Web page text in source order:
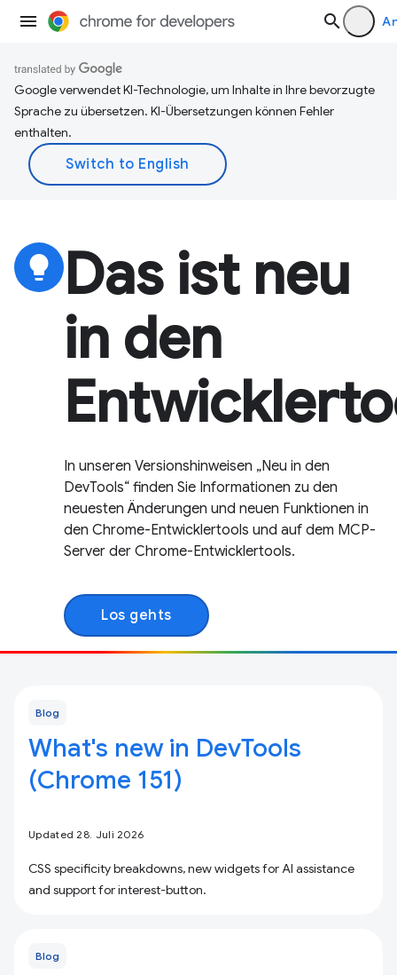
Google verwendet KI-Technologie, um Inhalte in Ihre bevorzugte
Sprache zu übersetzen. KI-Übersetzungen können Fehler
enthalten.
lightbulb
Das ist neu
in den
In unseren Versionshinweisen „Neu in den
DevTools“ finden Sie Informationen zu den
neuesten Änderungen und neuen Funktionen in
den Chrome-Entwicklertools und auf dem MCP-
Server der Chrome-Entwicklertools.
Los gehts
Blog
What's new in DevTools
(Chrome 151)
Updated 28. Juli 2026
CSS specificity breakdowns, new widgets for AI assistance
and support for interest-button.
Blog